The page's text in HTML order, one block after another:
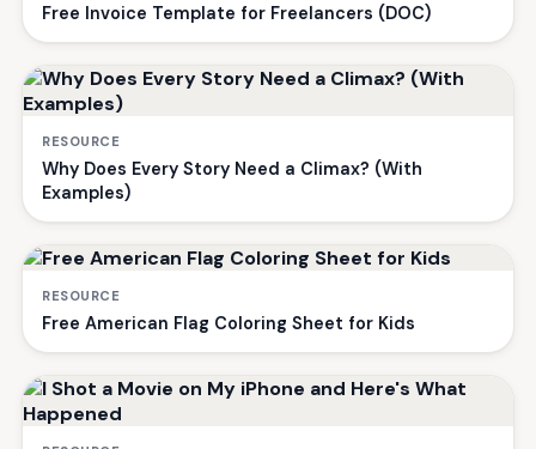
Free Invoice Template for Freelancers (DOC)
RESOURCE
Why Does Every Story Need a Climax? (With
Examples)
RESOURCE
Free American Flag Coloring Sheet for Kids